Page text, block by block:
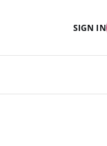
SIGN IN